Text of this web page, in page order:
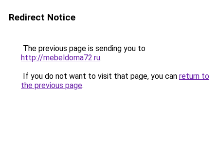
Redirect Notice
The previous page is sending you to
http://mebeldoma72.ru.
If you do not want to visit that page, you can return to
the previous page.